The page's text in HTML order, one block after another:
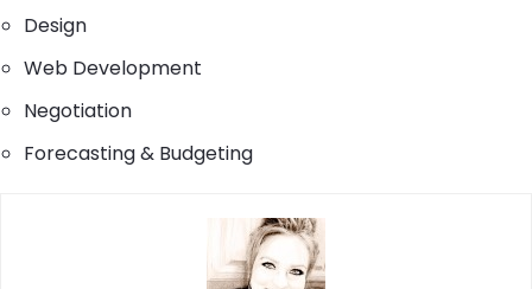
Design
Web Development
Negotiation
Forecasting & Budgeting